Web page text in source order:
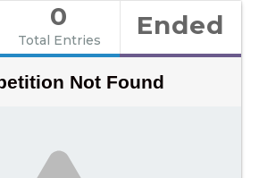
0
Total Entries Ended
Not Found